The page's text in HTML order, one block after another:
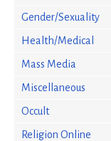
Gender/Sexuality
Health/Medical
Mass Media
Miscellaneous
Occult
Religion Online